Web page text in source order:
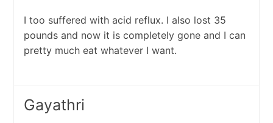
I too suffered with acid reflux. I also lost 35
pounds and now it is completely gone and I can
pretty much eat whatever I want.
Gayathri